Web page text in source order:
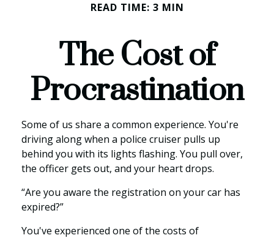
READ TIME: 3 MIN
The Cost of
Procrastination
Some of us share a common experience. You're
driving along when a police cruiser pulls up
behind you with its lights flashing. You pull over,
the officer gets out, and your heart drops.
“Are you aware the registration on your car has
expired?”
You've experienced one of the costs of